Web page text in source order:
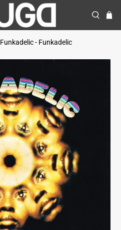
Funkadelic - Funkadelic